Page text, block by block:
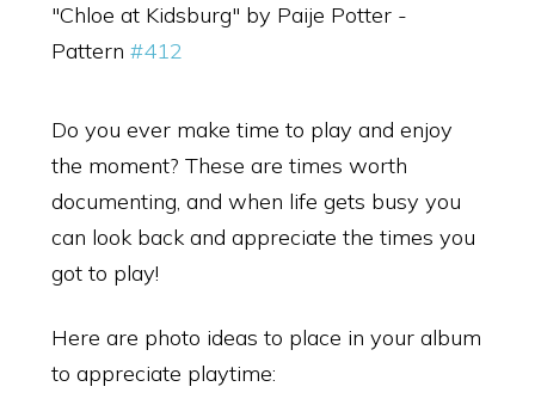
"Chloe at Kidsburg" by Paije Potter -
Pattern #412
Do you ever make time to play and enjoy
the moment? These are times worth
documenting, and when life gets busy you
can look back and appreciate the times you
got to play!
Here are photo ideas to place in your album
to appreciate playtime: